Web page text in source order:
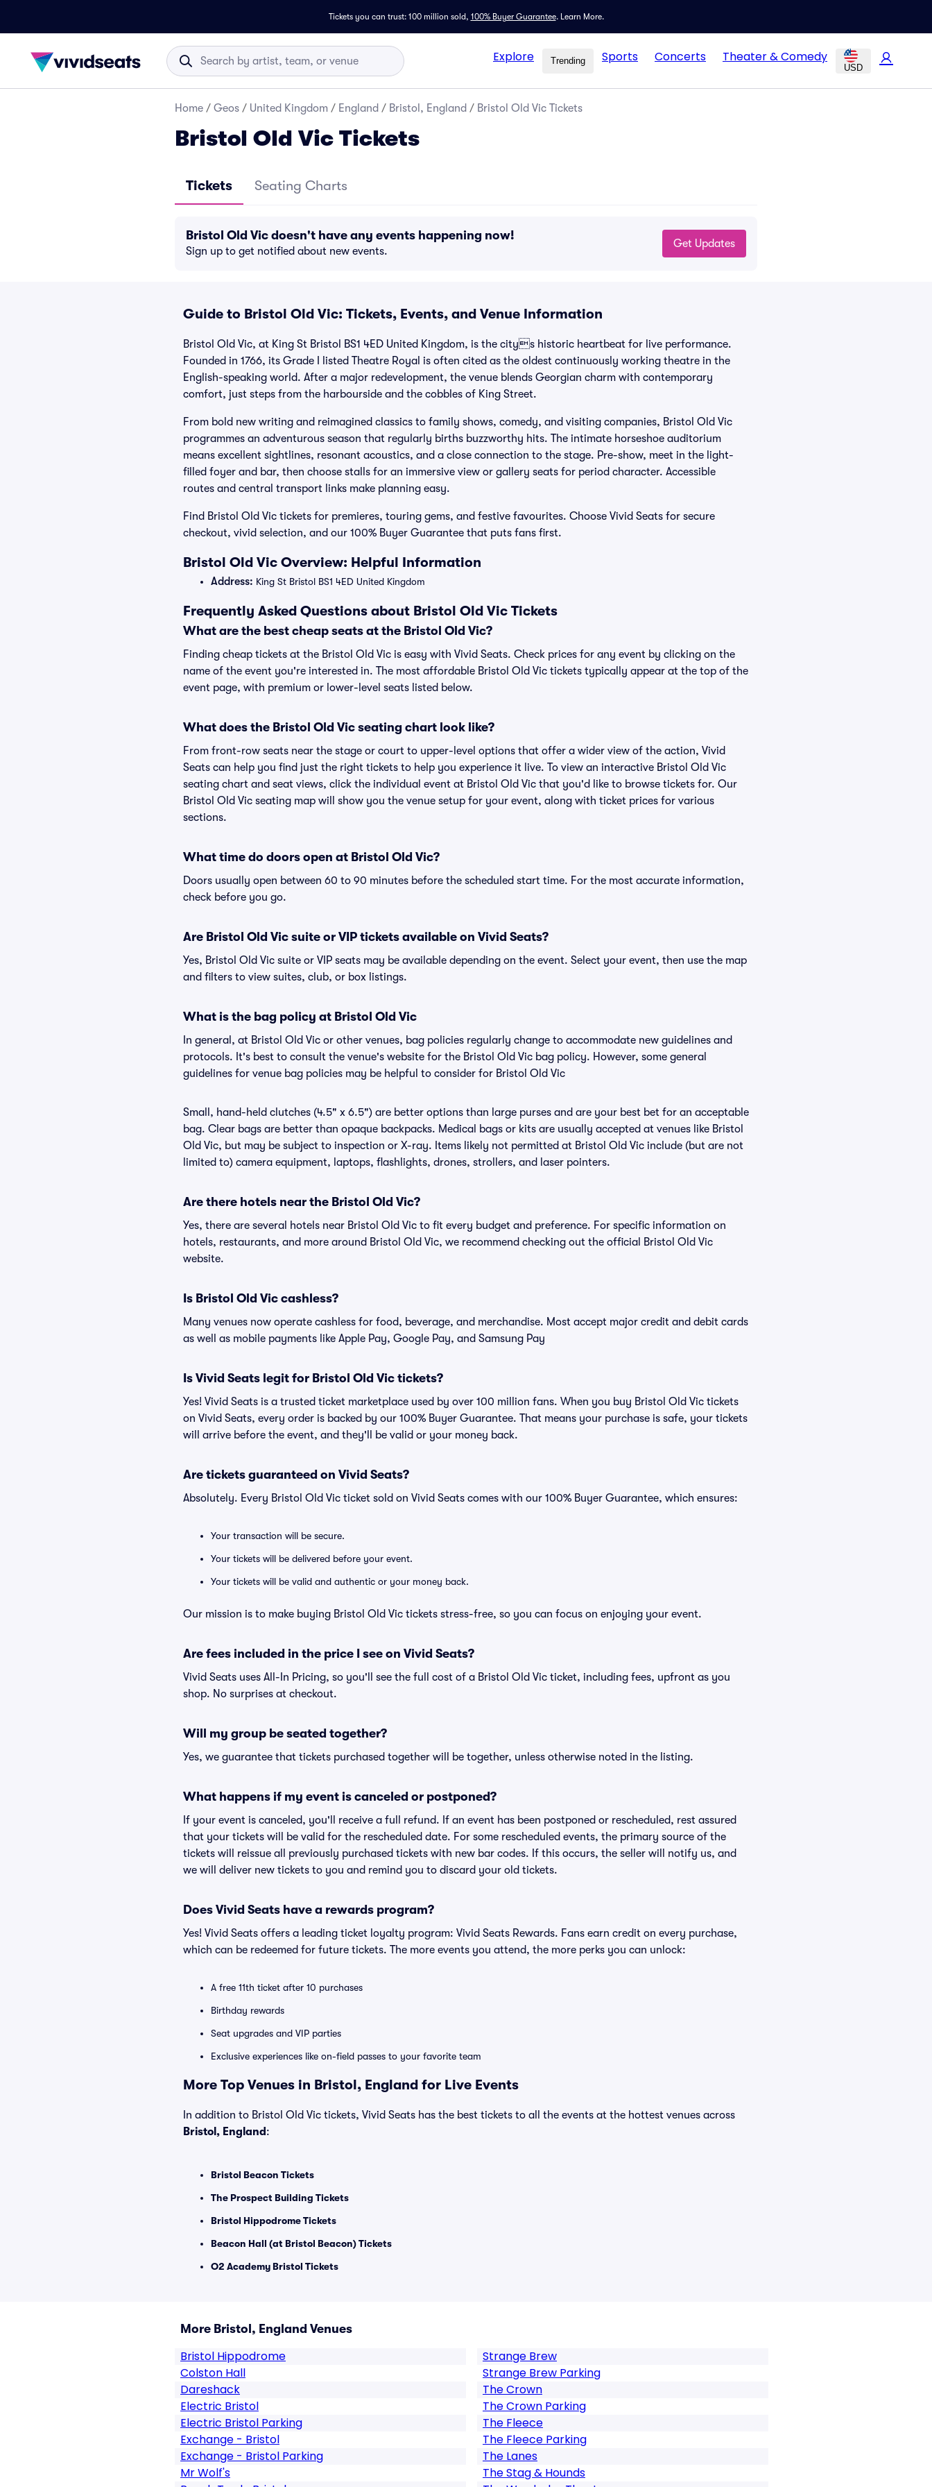
Tickets you can trust: 100 million sold, 100% Buyer Guarantee. Learn More.
Explore Trending Sports Concerts Theater & Comedy
USD
Home / Geos / United Kingdom / England / Bristol, England / Bristol Old Vic Tickets
Bristol Old Vic Tickets
Tickets Seating Charts
Bristol Old Vic doesn't have any events happening now!
Sign up to get notified about new events.
Get Updates
Guide to Bristol Old Vic: Tickets, Events, and Venue Information
Bristol Old Vic, at King St Bristol BS1 4ED United Kingdom, is the citys historic heartbeat for live performance.
Founded in 1766, its Grade I listed Theatre Royal is often cited as the oldest continuously working theatre in the
English-speaking world. After a major redevelopment, the venue blends Georgian charm with contemporary
comfort, just steps from the harbourside and the cobbles of King Street.
From bold new writing and reimagined classics to family shows, comedy, and visiting companies, Bristol Old Vic
programmes an adventurous season that regularly births buzzworthy hits. The intimate horseshoe auditorium
means excellent sightlines, resonant acoustics, and a close connection to the stage. Pre-show, meet in the light-
filled foyer and bar, then choose stalls for an immersive view or gallery seats for period character. Accessible
routes and central transport links make planning easy.
Find Bristol Old Vic tickets for premieres, touring gems, and festive favourites. Choose Vivid Seats for secure
checkout, vivid selection, and our 100% Buyer Guarantee that puts fans first.
Bristol Old Vic Overview: Helpful Information
Address: King St Bristol BS1 4ED United Kingdom
Frequently Asked Questions about Bristol Old Vic Tickets
What are the best cheap seats at the Bristol Old Vic?
Finding cheap tickets at the Bristol Old Vic is easy with Vivid Seats. Check prices for any event by clicking on the
name of the event you're interested in. The most affordable Bristol Old Vic tickets typically appear at the top of the
event page, with premium or lower-level seats listed below.
What does the Bristol Old Vic seating chart look like?
From front-row seats near the stage or court to upper-level options that offer a wider view of the action, Vivid
Seats can help you find just the right tickets to help you experience it live. To view an interactive Bristol Old Vic
seating chart and seat views, click the individual event at Bristol Old Vic that you'd like to browse tickets for. Our
Bristol Old Vic seating map will show you the venue setup for your event, along with ticket prices for various
sections.
What time do doors open at Bristol Old Vic?
Doors usually open between 60 to 90 minutes before the scheduled start time. For the most accurate information,
check before you go.
Are Bristol Old Vic suite or VIP tickets available on Vivid Seats?
Yes, Bristol Old Vic suite or VIP seats may be available depending on the event. Select your event, then use the map
and filters to view suites, club, or box listings.
What is the bag policy at Bristol Old Vic
In general, at Bristol Old Vic or other venues, bag policies regularly change to accommodate new guidelines and
protocols. It's best to consult the venue's website for the Bristol Old Vic bag policy. However, some general
guidelines for venue bag policies may be helpful to consider for Bristol Old Vic
Small, hand-held clutches (4.5" x 6.5") are better options than large purses and are your best bet for an acceptable
bag. Clear bags are better than opaque backpacks. Medical bags or kits are usually accepted at venues like Bristol
Old Vic, but may be subject to inspection or X-ray. Items likely not permitted at Bristol Old Vic include (but are not
limited to) camera equipment, laptops, flashlights, drones, strollers, and laser pointers.
Are there hotels near the Bristol Old Vic?
Yes, there are several hotels near Bristol Old Vic to fit every budget and preference. For specific information on
hotels, restaurants, and more around Bristol Old Vic, we recommend checking out the official Bristol Old Vic
website.
Is Bristol Old Vic cashless?
Many venues now operate cashless for food, beverage, and merchandise. Most accept major credit and debit cards
as well as mobile payments like Apple Pay, Google Pay, and Samsung Pay
Is Vivid Seats legit for Bristol Old Vic tickets?
Yes! Vivid Seats is a trusted ticket marketplace used by over 100 million fans. When you buy Bristol Old Vic tickets
on Vivid Seats, every order is backed by our 100% Buyer Guarantee. That means your purchase is safe, your tickets
will arrive before the event, and they'll be valid or your money back.
Are tickets guaranteed on Vivid Seats?
Absolutely. Every Bristol Old Vic ticket sold on Vivid Seats comes with our 100% Buyer Guarantee, which ensures:
Your transaction will be secure.
Your tickets will be delivered before your event.
Your tickets will be valid and authentic or your money back.
Our mission is to make buying Bristol Old Vic tickets stress-free, so you can focus on enjoying your event.
Are fees included in the price I see on Vivid Seats?
Vivid Seats uses All-In Pricing, so you'll see the full cost of a Bristol Old Vic ticket, including fees, upfront as you
shop. No surprises at checkout.
Will my group be seated together?
Yes, we guarantee that tickets purchased together will be together, unless otherwise noted in the listing.
What happens if my event is canceled or postponed?
If your event is canceled, you'll receive a full refund. If an event has been postponed or rescheduled, rest assured
that your tickets will be valid for the rescheduled date. For some rescheduled events, the primary source of the
tickets will reissue all previously purchased tickets with new bar codes. If this occurs, the seller will notify us, and
we will deliver new tickets to you and remind you to discard your old tickets.
Does Vivid Seats have a rewards program?
Yes! Vivid Seats offers a leading ticket loyalty program: Vivid Seats Rewards. Fans earn credit on every purchase,
which can be redeemed for future tickets. The more events you attend, the more perks you can unlock:
A free 11th ticket after 10 purchases
Birthday rewards
Seat upgrades and VIP parties
Exclusive experiences like on-field passes to your favorite team
More Top Venues in Bristol, England for Live Events
In addition to Bristol Old Vic tickets, Vivid Seats has the best tickets to all the events at the hottest venues across
Bristol, England :
Bristol Beacon Tickets
The Prospect Building Tickets
Bristol Hippodrome Tickets
Beacon Hall (at Bristol Beacon) Tickets
O2 Academy Bristol Tickets
More Bristol, England Venues
Bristol Hippodrome
Colston Hall
Dareshack
Electric Bristol
Electric Bristol Parking
Exchange - Bristol
Exchange - Bristol Parking
Mr Wolf's
Strange Brew
Strange Brew Parking
The Crown
The Crown Parking
The Fleece
The Fleece Parking
The Lanes
The Stag & Hounds